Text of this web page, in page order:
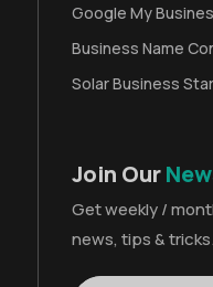
Google My
Business Name
Solar Business
Join Our
Get weekly /
news, tips & tricks.